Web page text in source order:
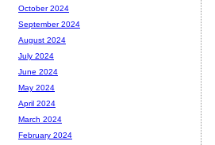
October 2024
September 2024
August 2024
July 2024
June 2024
May 2024
April 2024
March 2024
February 2024